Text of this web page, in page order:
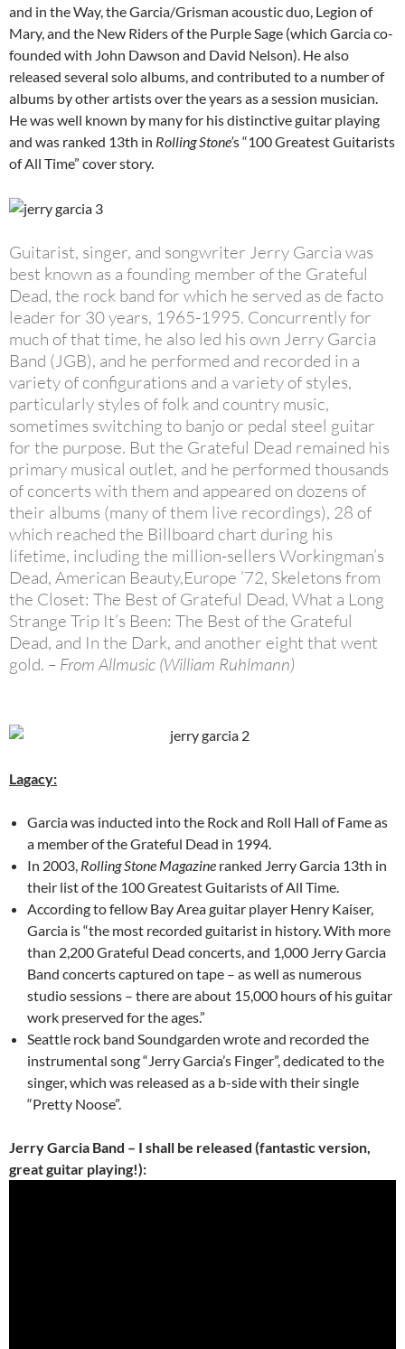
and in the Way, the Garcia/Grisman acoustic duo, Legion of
Mary, and the New Riders of the Purple Sage (which Garcia co-
founded with John Dawson and David Nelson). He also
released several solo albums, and contributed to a number of
albums by other artists over the years as a session musician.
He was well known by many for his distinctive guitar playing
and was ranked 13th in Rolling Stone’s “100 Greatest Guitarists
of All Time” cover story.
Guitarist, singer, and songwriter Jerry Garcia was
best known as a founding member of the Grateful
Dead, the rock band for which he served as de facto
leader for 30 years, 1965-1995. Concurrently for
much of that time, he also led his own Jerry Garcia
Band (JGB), and he performed and recorded in a
variety of configurations and a variety of styles,
particularly styles of folk and country music,
sometimes switching to banjo or pedal steel guitar
for the purpose. But the Grateful Dead remained his
primary musical outlet, and he performed thousands
of concerts with them and appeared on dozens of
their albums (many of them live recordings), 28 of
which reached the Billboard chart during his
lifetime, including the million-sellers Workingman’s
Dead, American Beauty,Europe ’72, Skeletons from
the Closet: The Best of Grateful Dead, What a Long
Strange Trip It’s Been: The Best of the Grateful
Dead, and In the Dark, and another eight that went
gold. – From Allmusic (William Ruhlmann)
Lagacy:
Garcia was inducted into the Rock and Roll Hall of Fame as
a member of the Grateful Dead in 1994.
In 2003, Rolling Stone Magazine ranked Jerry Garcia 13th in
their list of the 100 Greatest Guitarists of All Time.
According to fellow Bay Area guitar player Henry Kaiser,
Garcia is “the most recorded guitarist in history. With more
than 2,200 Grateful Dead concerts, and 1,000 Jerry Garcia
Band concerts captured on tape – as well as numerous
studio sessions – there are about 15,000 hours of his guitar
work preserved for the ages.”
Seattle rock band Soundgarden wrote and recorded the
instrumental song “Jerry Garcia’s Finger”, dedicated to the
singer, which was released as a b-side with their single
“Pretty Noose”.
Jerry Garcia Band – I shall be released (fantastic version,
great guitar playing!):